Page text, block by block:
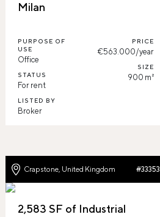
Milan
PURPOSE OF
USE
Office
STATUS
For rent
LISTED BY
Broker
PRICE
€563.000/year
SIZE
900 m²
Crapstone, United Kingdom #33353
2,583 SF of Industrial